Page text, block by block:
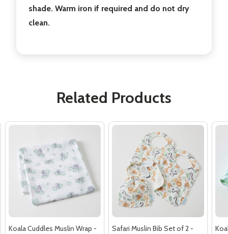
shade. Warm iron if required and do not dry
clean.
Related Products
Koala Cuddles Muslin Wrap -
Safari Muslin Bib Set of 2 -